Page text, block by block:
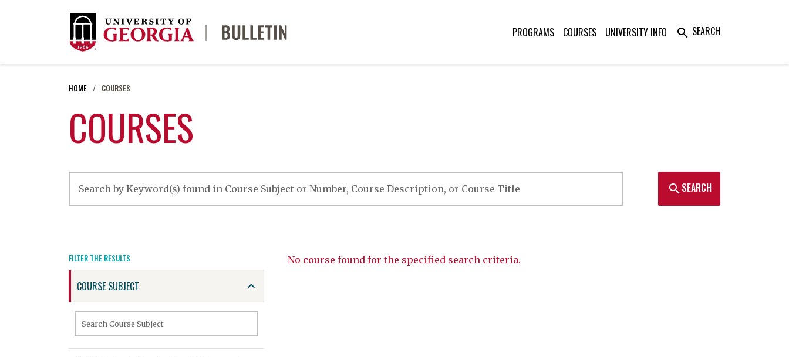
PROGRAMS COURSES UNIVERSITY INFO search SEARCH
HOME COURSES
COURSES
searchSEARCH
FILTER THE RESULTS
COURSE SUBJECT
No course found for the specified search criteria.